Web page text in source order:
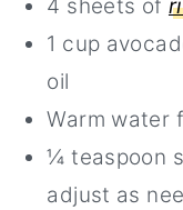
4 sheets of
1 cup
oil
Warm water
¼ teaspoon
adjust as